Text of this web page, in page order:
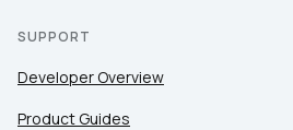
SUPPORT
Developer Overview
Product Guides